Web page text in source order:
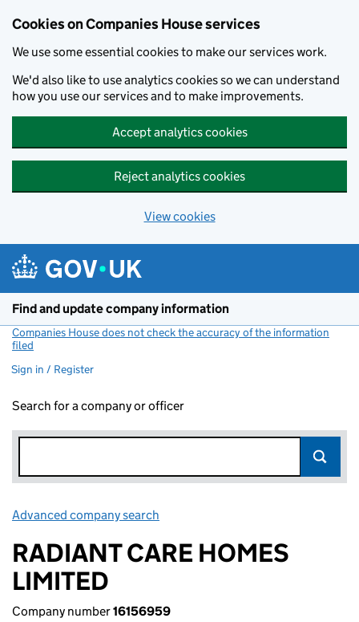
Cookies on Companies House services
We use some essential cookies to make our services work.
We'd also like to use analytics cookies so we can understand
how you use our services and to make improvements.
Accept analytics cookies
Reject analytics cookies
View cookies
Find and update company information
Companies House does not check the accuracy of the information
filed
Sign in / Register
Search for a company or officer
Advanced company search
RADIANT CARE HOMES
LIMITED
Company number16156959